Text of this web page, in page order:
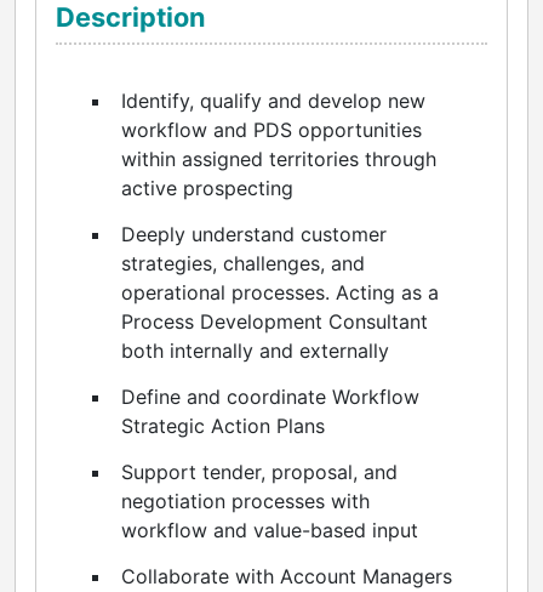
Description
Identify, qualify and develop new
workflow and PDS opportunities
within assigned territories through
active prospecting
Deeply understand customer
strategies, challenges, and
operational processes. Acting as a
Process Development Consultant
both internally and externally
Define and coordinate Workflow
Strategic Action Plans
Support tender, proposal, and
negotiation processes with
workflow and value-based input
Collaborate with Account Managers